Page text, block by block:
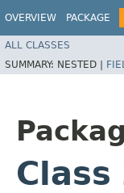
OVERVIEW PACKAGE
ALL CLASSES
SUMMARY: NESTED |